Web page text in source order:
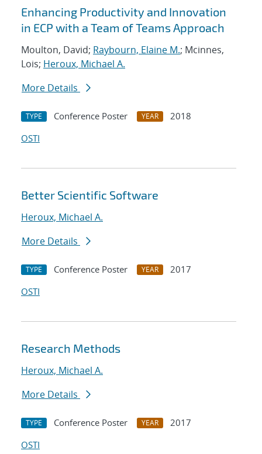
Enhancing Productivity and Innovation
in ECP with a Team of Teams Approach
Moulton, David; Raybourn, Elaine M.; Mcinnes,
Lois; Heroux, Michael A.
More Details
TYPE Conference Poster YEAR
2018
OSTI
Better Scientific Software
Heroux, Michael A.
More Details
TYPE Conference Poster YEAR
2017
OSTI
Research Methods
Heroux, Michael A.
More Details
TYPE Conference Poster YEAR
2017
OSTI